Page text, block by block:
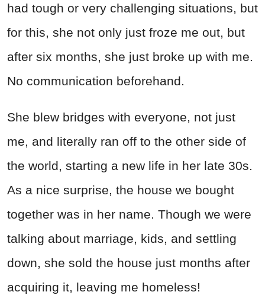
had tough or very challenging situations, but
for this, she not only just froze me out, but
after six months, she just broke up with me.
No communication beforehand.
She blew bridges with everyone, not just
me, and literally ran off to the other side of
the world, starting a new life in her late 30s.
As a nice surprise, the house we bought
together was in her name. Though we were
talking about marriage, kids, and settling
down, she sold the house just months after
acquiring it, leaving me homeless!